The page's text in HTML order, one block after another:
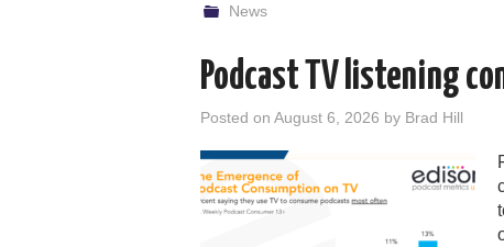
News
Podcast TV listening
Posted on August 6, 2026 by Brad Hill